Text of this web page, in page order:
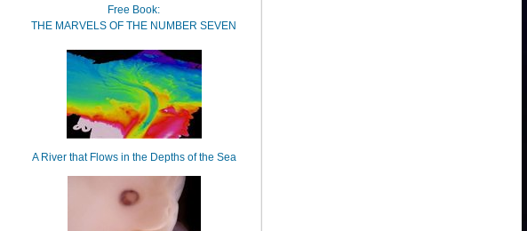
Free Book:
THE MARVELS OF THE NUMBER SEVEN
A River that Flows in the Depths of the Sea